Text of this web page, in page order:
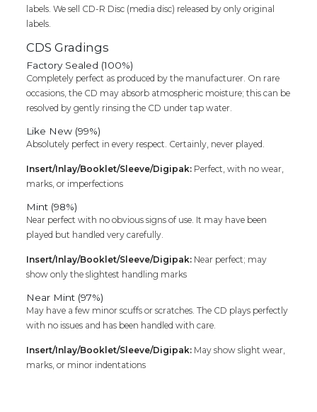
labels. We sell CD-R Disc (media disc) released by only original
labels.
CDS Gradings
Factory Sealed (100%)
Completely perfect as produced by the manufacturer. On rare
occasions, the CD may absorb atmospheric moisture; this can be
resolved by gently rinsing the CD under tap water.
Like New (99%)
Absolutely perfect in every respect. Certainly, never played.
Insert/Inlay/Booklet/Sleeve/Digipak: Perfect, with no wear,
marks, or imperfections
Mint (98%)
Near perfect with no obvious signs of use. It may have been
played but handled very carefully.
Insert/Inlay/Booklet/Sleeve/Digipak: Near perfect; may
show only the slightest handling marks
Near Mint (97%)
May have a few minor scuffs or scratches. The CD plays perfectly
with no issues and has been handled with care.
Insert/Inlay/Booklet/Sleeve/Digipak: May show slight wear,
marks, or minor indentations